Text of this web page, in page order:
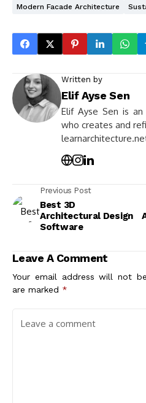
Modern Facade Architecture
Written by
Elif Ayse Sen
Elif Ayse Sen is
who creates and
Previous Post
Best 3D
Architectural Design
Software
Leave A Comment
Your email address will not
are marked *